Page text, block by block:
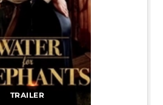
TRAILER